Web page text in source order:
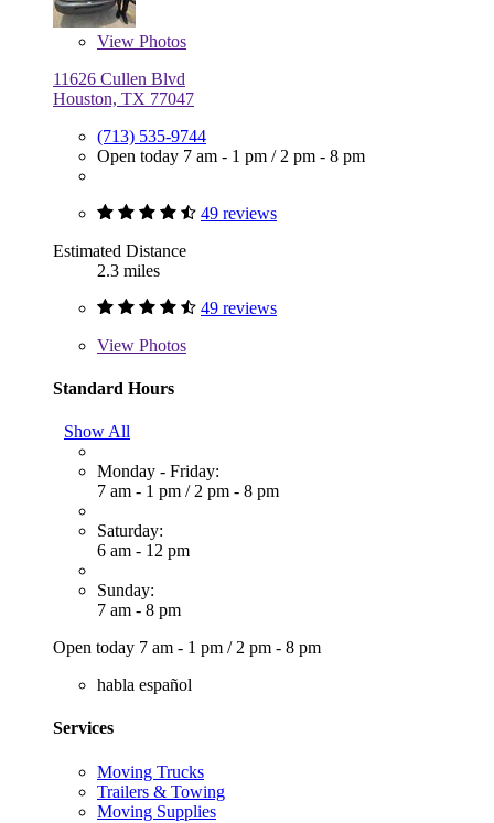
View Photos
11626 Cullen Blvd
Houston, TX 77047
(713) 535-9744
Open today 7 am - 1 pm / 2 pm - 8 pm
49 reviews
Estimated Distance
2.3 miles
49 reviews
View Photos
Standard Hours
Show All
Monday - Friday:
7 am - 1 pm / 2 pm - 8 pm
Saturday:
6 am - 12 pm
Sunday:
7 am - 8 pm
Open today 7 am - 1 pm / 2 pm - 8 pm
habla español
Services
Moving Trucks
Trailers & Towing
Moving Supplies